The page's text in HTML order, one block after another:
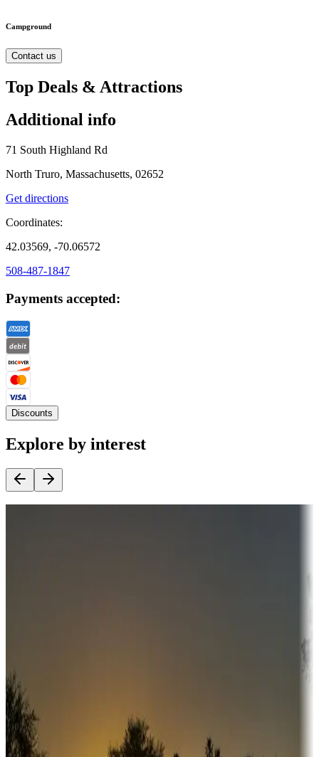
Campground
Contact us
Top Deals & Attractions
Additional info
71 South Highland Rd
North Truro, Massachusetts, 02652
Get directions
Coordinates:
42.03569, -70.06572
508-487-1847
Payments accepted:
Discounts
Explore by interest
Sunbelt
Boating fun
Campgrounds or locations with or near marinas, lakes, rivers, or
fishing